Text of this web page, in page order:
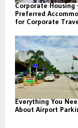
Corporate Housing
Preferred
for Corporate
Everything You
About Airport